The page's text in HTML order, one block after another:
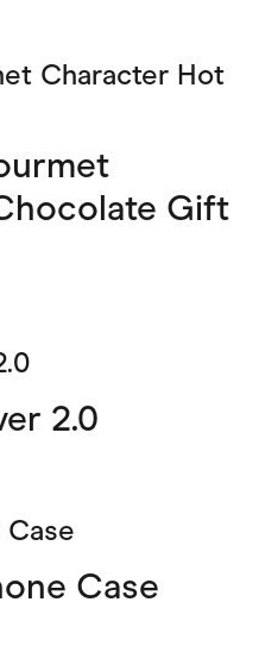
Character Hot
Gift
2.0
Case
Case